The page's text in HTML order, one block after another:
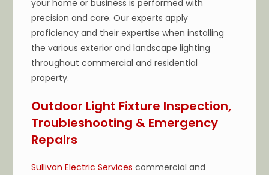
your home or business is performed with
precision and care. Our experts apply
proficiency and their expertise when installing
the various exterior and landscape lighting
throughout commercial and residential
property.
Outdoor Light Fixture Inspection,
Troubleshooting & Emergency
Repairs
Sullivan Electric Services commercial and